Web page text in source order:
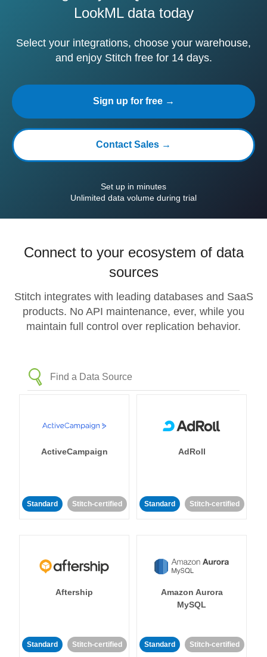
LookML data today
Select your integrations, choose your warehouse,
and enjoy Stitch free for 14 days.
Sign up for free →
Contact Sales →
Set up in minutes
Unlimited data volume during trial
Connect to your ecosystem of data
sources
Stitch integrates with leading databases and SaaS
products. No API maintenance, ever, while you
maintain full control over replication behavior.
ActiveCampaign
Standard Stitch-certified
AdRoll
Standard Stitch-certified
Aftership
Standard Stitch-certified
Amazon Aurora
MySQL
Standard Stitch-certified